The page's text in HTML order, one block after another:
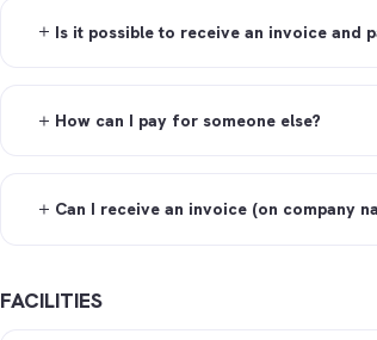
Is it possible to receive an invoice and
How can I pay for someone else?
Can I receive an invoice (on company
FACILITIES